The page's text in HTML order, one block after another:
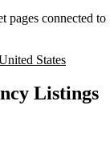
pages connected to
States
Listings